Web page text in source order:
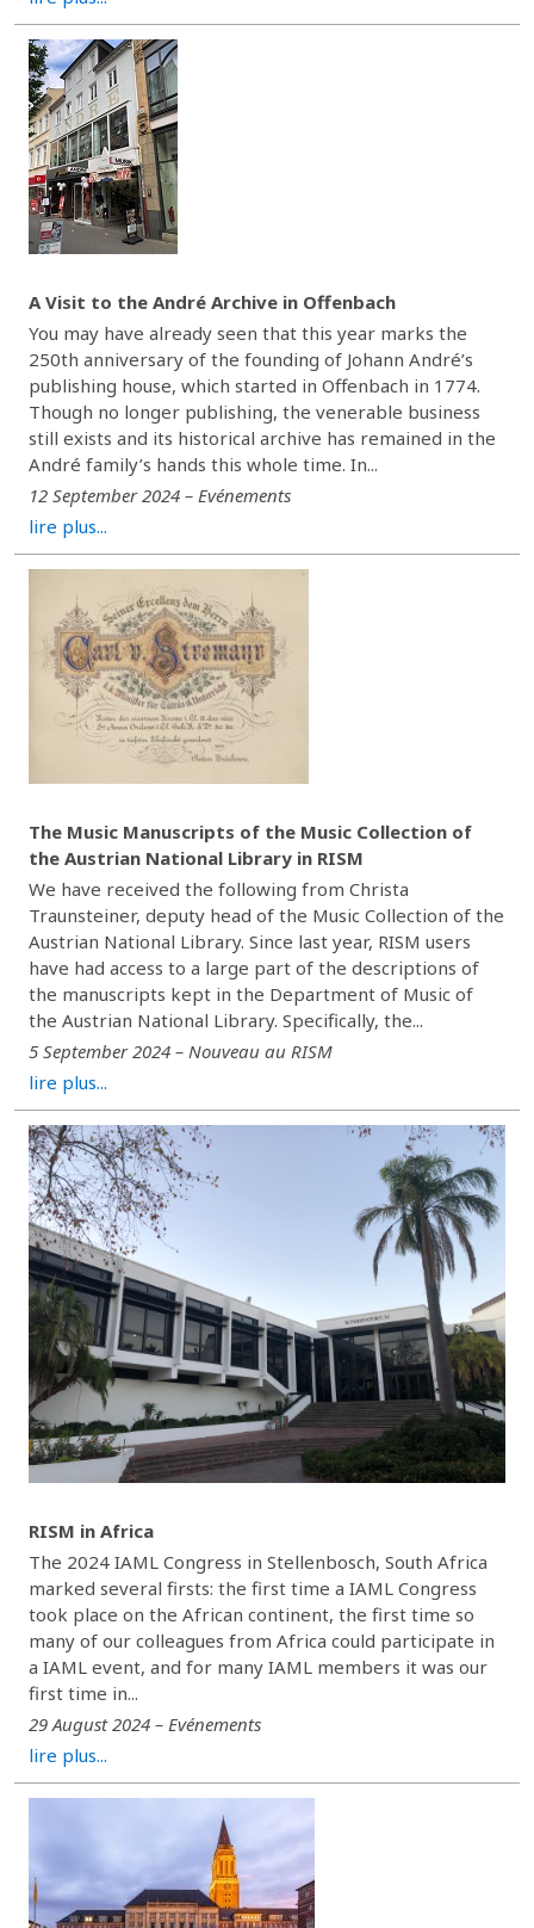
A Visit to the André Archive in Offenbach
You may have already seen that this year marks the
250th anniversary of the founding of Johann André’s
publishing house, which started in Offenbach in 1774.
Though no longer publishing, the venerable business
still exists and its historical archive has remained in the
André family’s hands this whole time. In...
12 September 2024 – Evénements
lire plus...
The Music Manuscripts of the Music Collection of
the Austrian National Library in RISM
We have received the following from Christa
Traunsteiner, deputy head of the Music Collection of the
Austrian National Library. Since last year, RISM users
have had access to a large part of the descriptions of
the manuscripts kept in the Department of Music of
the Austrian National Library. Specifically, the...
5 September 2024 – Nouveau au RISM
lire plus...
RISM in Africa
The 2024 IAML Congress in Stellenbosch, South Africa
marked several firsts: the first time a IAML Congress
took place on the African continent, the first time so
many of our colleagues from Africa could participate in
a IAML event, and for many IAML members it was our
first time in...
29 August 2024 – Evénements
lire plus...